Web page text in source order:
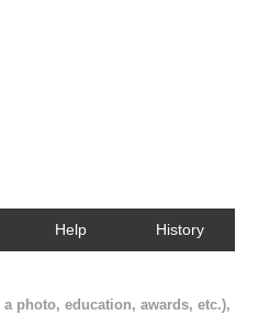
Help History
a photo, education, awards, etc.),